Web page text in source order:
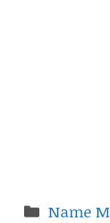
Name